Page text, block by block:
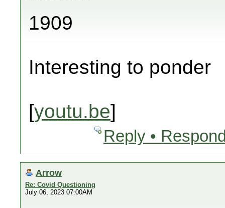
1909
Interesting to ponder
[youtu.be]
Reply •
Arrow
Re: Covid Questioning
July 06, 2023 07:00AM